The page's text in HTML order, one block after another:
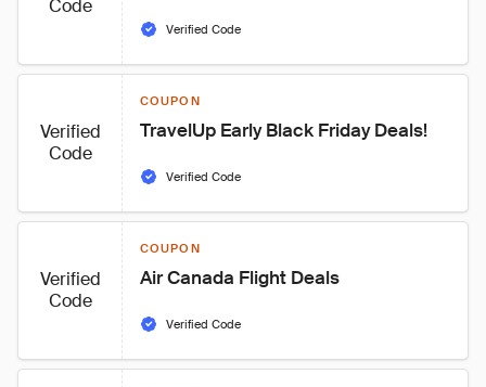
Code
Verified Code
Verified
Code
COUPON
TravelUp Early Black Friday Deals!
Verified Code
Verified
Code
COUPON
Air Canada Flight Deals
Verified Code